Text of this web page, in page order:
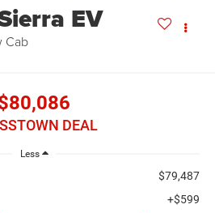
EV
Cab
DEAL
Less
$79,487
+$599